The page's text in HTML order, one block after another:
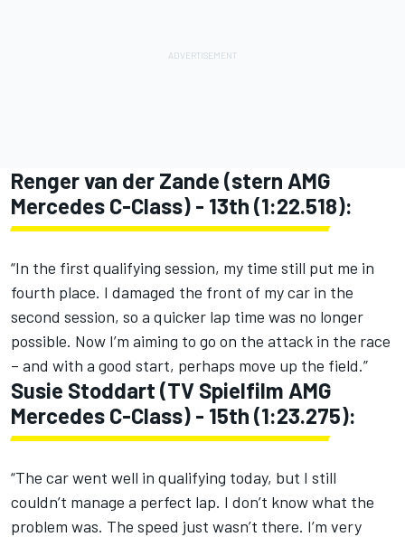
Renger van der Zande (stern AMG
Mercedes C-Class) - 13th (1:22.518):
“In the first qualifying session, my time still put me in
fourth place. I damaged the front of my car in the
second session, so a quicker lap time was no longer
possible. Now I’m aiming to go on the attack in the race
– and with a good start, perhaps move up the field.”
Susie Stoddart (TV Spielfilm AMG
Mercedes C-Class) - 15th (1:23.275):
“The car went well in qualifying today, but I still
couldn’t manage a perfect lap. I don’t know what the
problem was. The speed just wasn’t there. I’m very